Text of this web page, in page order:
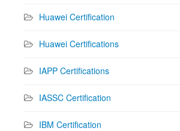
Huawei Certification
Huawei Certifications
IAPP Certifications
IASSC Certification
IBM Certification